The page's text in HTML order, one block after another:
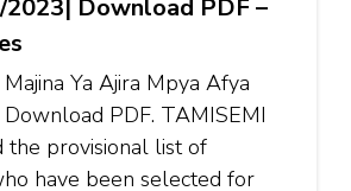
Download PDF –
Ya Ajira Mpya Afya
PDF. TAMISEMI
the provisional list of
have been selected for